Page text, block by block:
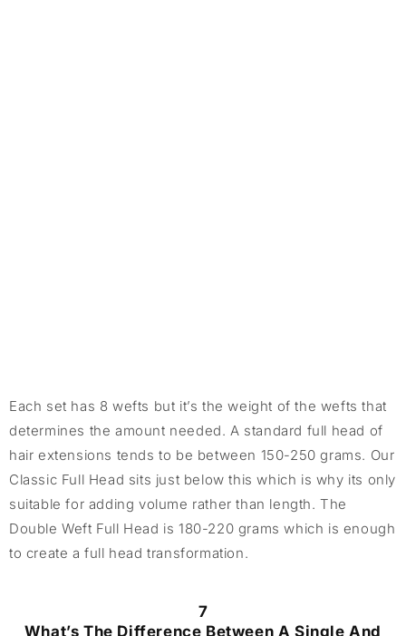
Each set has 8 wefts but it’s the weight of the wefts that
determines the amount needed. A standard full head of
hair extensions tends to be between 150-250 grams. Our
Classic Full Head sits just below this which is why its only
suitable for adding volume rather than length. The
Double Weft Full Head is 180-220 grams which is enough
to create a full head transformation.
7
What’s The Difference Between A Single And